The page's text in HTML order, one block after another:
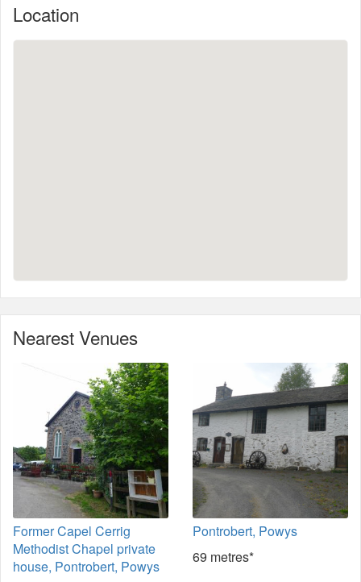
Location
Nearest Venues
Former Capel Cerrig
Methodist Chapel private
house, Pontrobert, Powys
Pontrobert, Powys
69 metres*